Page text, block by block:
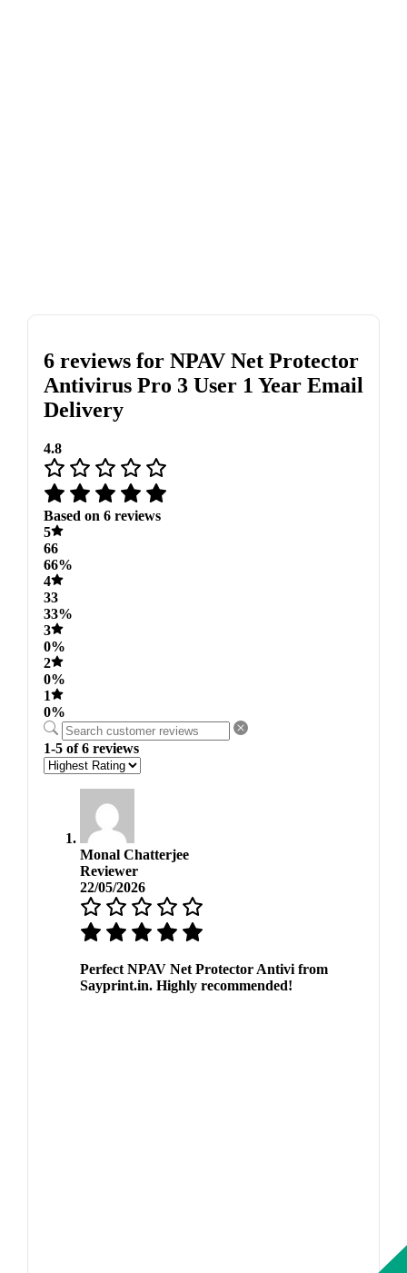
6 reviews for NPAV Net Protector
Antivirus Pro 3 User 1 Year Email
Delivery
4.8
Based on 6 reviews
5
66
66%
4
33
33%
3
0%
2
0%
1
0%
1-5 of 6 reviews
Monal Chatterjee
Reviewer
22/05/2026
Perfect NPAV Net Protector Antivi from
Sayprint.in. Highly recommended!